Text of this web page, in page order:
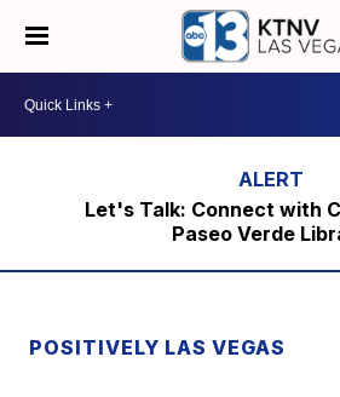
Let's Talk: Connect with
Paseo Verde
POSITIVELY LAS VEGAS